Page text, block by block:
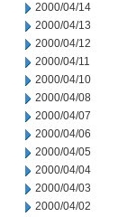
2000/04/14
2000/04/13
2000/04/12
2000/04/11
2000/04/10
2000/04/08
2000/04/07
2000/04/06
2000/04/05
2000/04/04
2000/04/03
2000/04/02